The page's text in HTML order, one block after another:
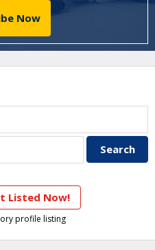
Now
Listed Now!
profile listing